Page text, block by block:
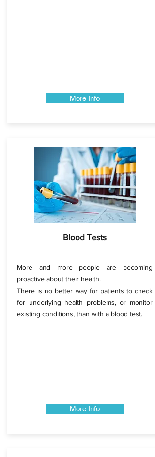
More Info
Blood Tests
More and more people are becoming
proactive about their health.
There is no better way for patients to check
for underlying health problems, or monitor
existing conditions, than with a blood test.
More Info